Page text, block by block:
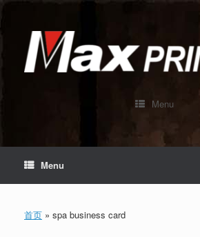
content
Menu
Menu
首页 » spa business card